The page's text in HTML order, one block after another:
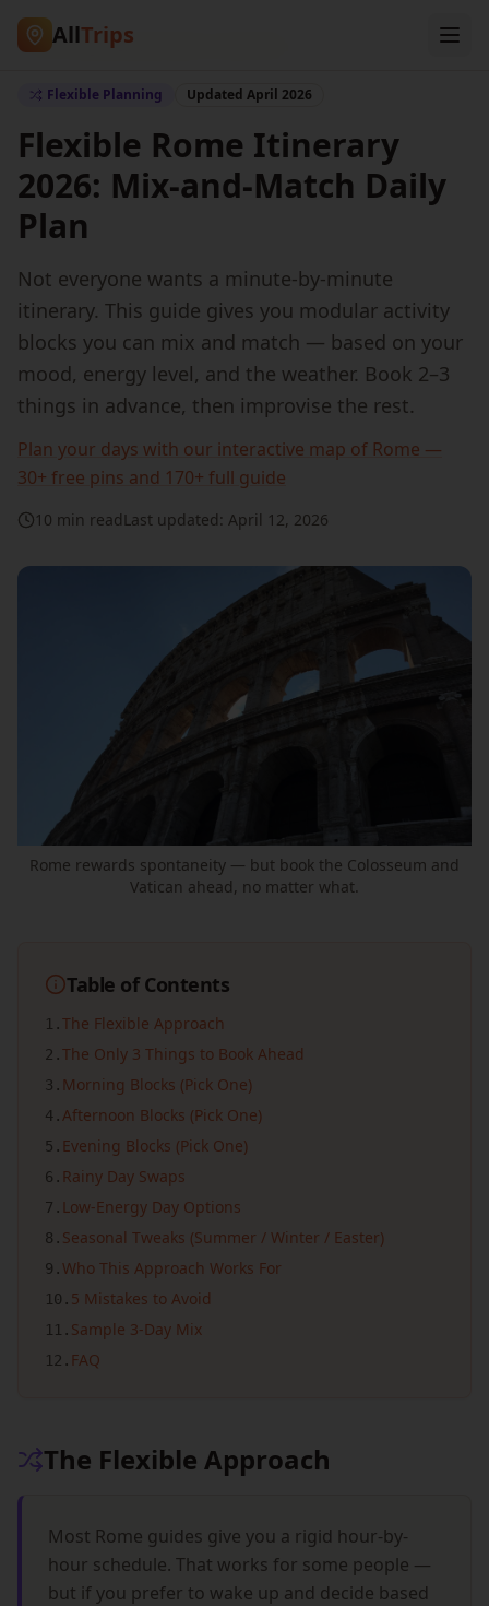
AllTrips
Home/Blog Flexible Rome Travel Plan
Flexible Planning Updated April 2026
Flexible Rome Itinerary
2026: Mix-and-Match Daily
Plan
Not everyone wants a minute-by-minute
itinerary. This guide gives you modular activity
blocks you can mix and match — based on your
mood, energy level, and the weather. Book 2–3
things in advance, then improvise the rest.
Plan your days with our interactive map of Rome —
30+ free pins and 170+ full guide
10 min read Last updated: April 12, 2026
Rome rewards spontaneity — but book the Colosseum and
Vatican ahead, no matter what.
Table of Contents
1 .The Flexible Approach
2 .The Only 3 Things to Book Ahead
3 . Morning Blocks (Pick One)
4 .Afternoon Blocks (Pick One)
5 . Evening Blocks (Pick One)
6 . Rainy Day Swaps
7 . Low-Energy Day Options
8 . Seasonal Tweaks (Summer / Winter / Easter)
9 .Who This Approach Works For
10 . 5 Mistakes to Avoid
11 . Sample 3-Day Mix
12 . FAQ
The Flexible Approach
Most Rome guides give you a rigid hour-by-
hour schedule. That works for some people —
but if you prefer to wake up and decide based